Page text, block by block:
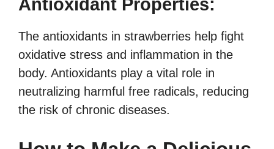
Antioxidant Properties:
The antioxidants in strawberries help fight
oxidative stress and inflammation in the
body. Antioxidants play a vital role in
neutralizing harmful free radicals, reducing
the risk of chronic diseases.